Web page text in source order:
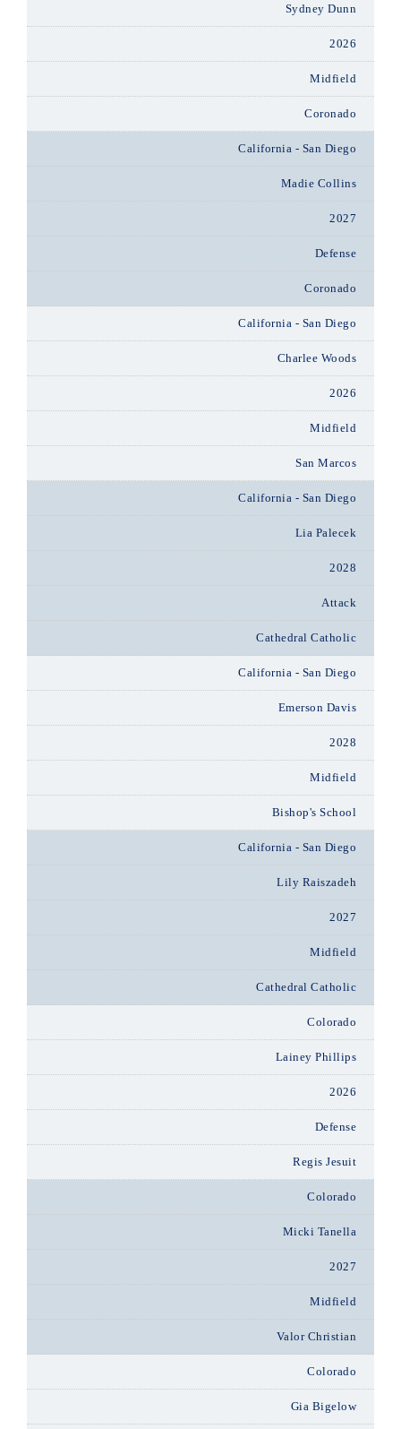
Sydney Dunn
2026
Midfield
Coronado
California - San Diego
Madie Collins
2027
Defense
Coronado
California - San Diego
Charlee Woods
2026
Midfield
San Marcos
California - San Diego
Lia Palecek
2028
Attack
Cathedral Catholic
California - San Diego
Emerson Davis
2028
Midfield
Bishop's School
California - San Diego
Lily Raiszadeh
2027
Midfield
Cathedral Catholic
Colorado
Lainey Phillips
2026
Defense
Regis Jesuit
Colorado
Micki Tanella
2027
Midfield
Valor Christian
Colorado
Gia Bigelow